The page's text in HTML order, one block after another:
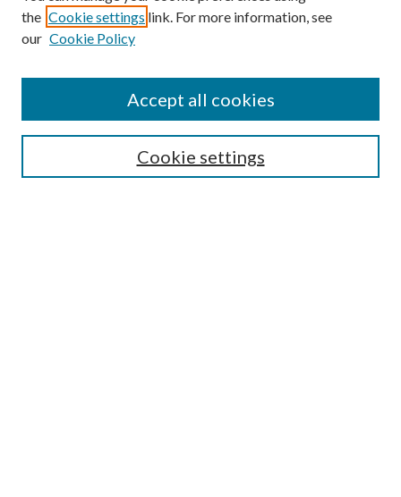
Search
the Cookie settings link. For more information, see
our Cookie Policy
Cookie settings
Accept all cookies